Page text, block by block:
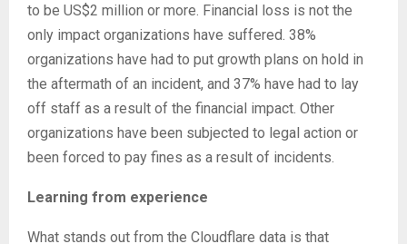
to be US$2 million or more. Financial loss is not the
only impact organizations have suffered. 38%
organizations have had to put growth plans on hold in
the aftermath of an incident, and 37% have had to lay
off staff as a result of the financial impact. Other
organizations have been subjected to legal action or
been forced to pay fines as a result of incidents.
Learning from experience
What stands out from the Cloudflare data is that